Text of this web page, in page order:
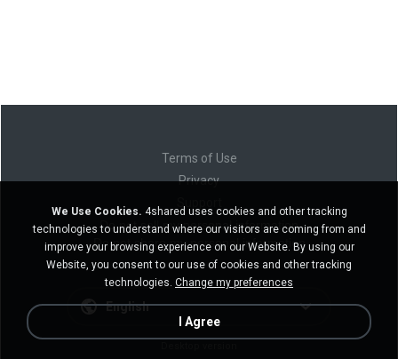
Terms of Use
Privacy
Do not sell my personal information
Do not share my personal information
English
We Use Cookies. 4shared uses cookies and other tracking
technologies to understand where our visitors are coming from and
improve your browsing experience on our Website. By using our
Website, you consent to our use of cookies and other tracking
technologies. Change my preferences
I Agree